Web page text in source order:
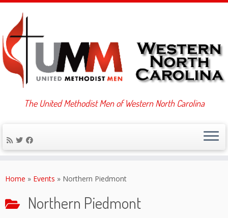
to
The United Methodist Men of Western North Carolina
Home » Events » Northern Piedmont
Northern Piedmont